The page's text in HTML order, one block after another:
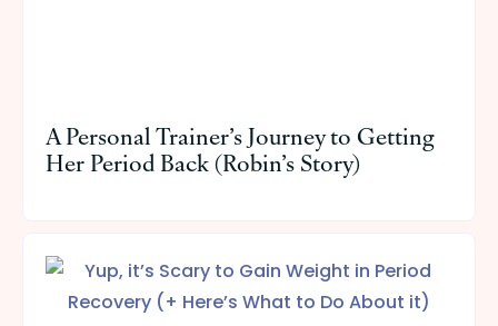
A Personal Trainer’s Journey to Getting
Her Period Back (Robin’s Story)